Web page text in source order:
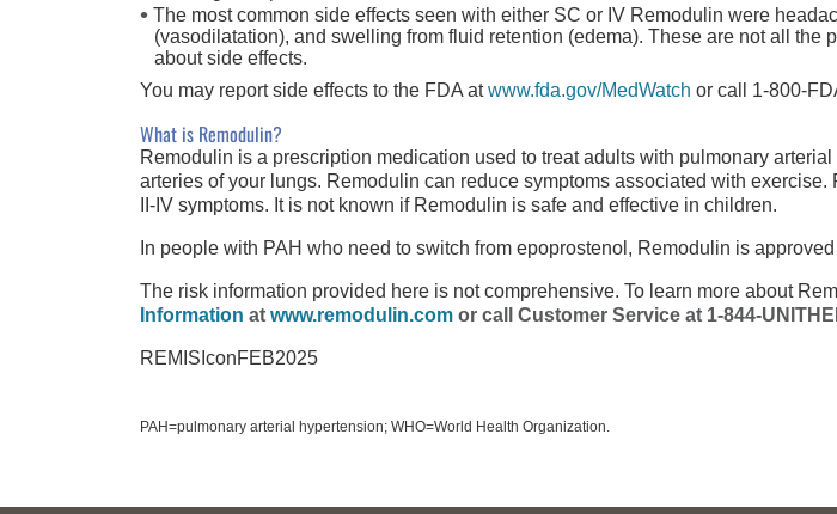
The most common side effects seen with either SC or IV Remodulin were
(vasodilatation), and swelling from fluid retention (edema). These are not all
about side effects.
You may report side effects to the FDA atwww.fda.gov/MedWatch or call 1-800-
What is Remodulin?
Remodulin is a prescription medication used to treat adults with pulmonary
arteries of your lungs. Remodulin can reduce symptoms associated with
II-IV symptoms. It is not known if Remodulin is safe and effective in children.
In people with PAH who need to switch from epoprostenol, Remodulin is
The risk information provided here is not comprehensive. To learn more about
Information at www.remodulin.com or call Customer Service at 1-844-
REMISIconFEB2025
PAH=pulmonary arterial hypertension; WHO=World Health Organization.